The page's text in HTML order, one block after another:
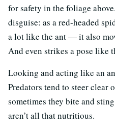
for safety in the foliage
disguise: as a red-headed
a lot like the ant — it also
And even strikes a pose like
Looking and acting like an
Predators tend to steer clear
sometimes they bite and
aren’t all that nutritious.